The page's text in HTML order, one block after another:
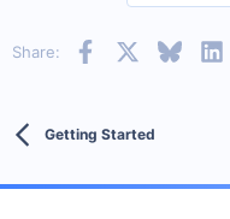
Share: Facebook Bluesky
Getting Started